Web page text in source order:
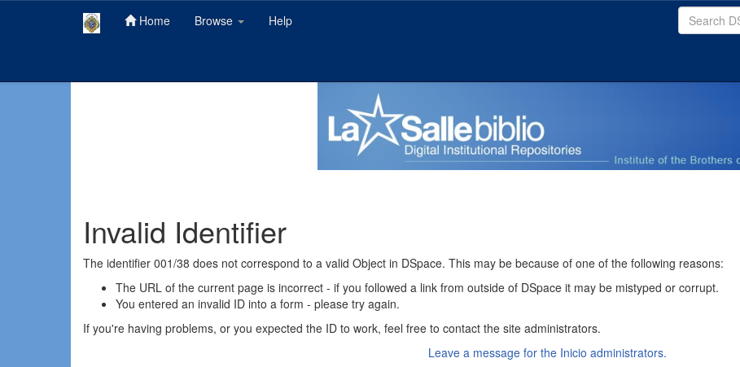
navigation
Home Browse Help
Invalid Identifier
The identifier 001/38 does not correspond to a valid Object in DSpace. This may be because of one of the following reasons:
The URL of the current page is incorrect - if you followed a link from outside of DSpace it may be mistyped or corrupt.
You entered an invalid ID into a form - please try again.
If you're having problems, or you expected the ID to work, feel free to contact the site administrators.
Leave a message for the Inicio administrators.